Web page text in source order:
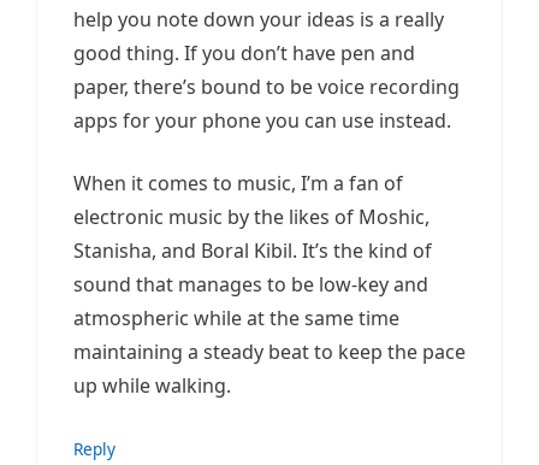
help you note down your ideas is a really
good thing. If you don’t have pen and
paper, there’s bound to be voice recording
apps for your phone you can use instead.
When it comes to music, I’m a fan of
electronic music by the likes of Moshic,
Stanisha, and Boral Kibil. It’s the kind of
sound that manages to be low-key and
atmospheric while at the same time
maintaining a steady beat to keep the pace
up while walking.
Reply